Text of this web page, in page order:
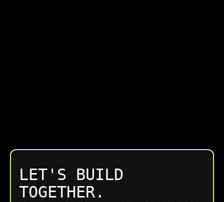
LET'S BUILD
TOGETHER.